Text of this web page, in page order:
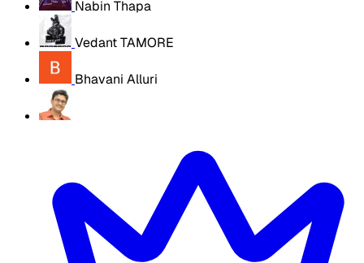
Nabin Thapa
Vedant TAMORE
Bhavani Alluri